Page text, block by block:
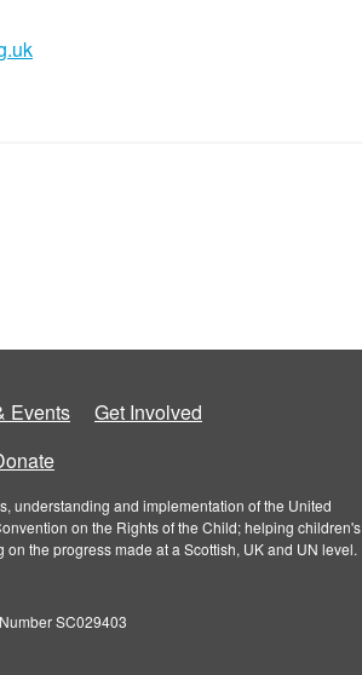
Events
Get Involved
understanding and implementation of the United
on the Rights of the Child; helping children's
the progress made at a Scottish, UK and UN level.
SC029403